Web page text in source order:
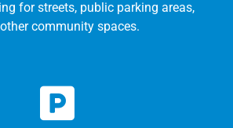
for streets, public parking areas,
community spaces.